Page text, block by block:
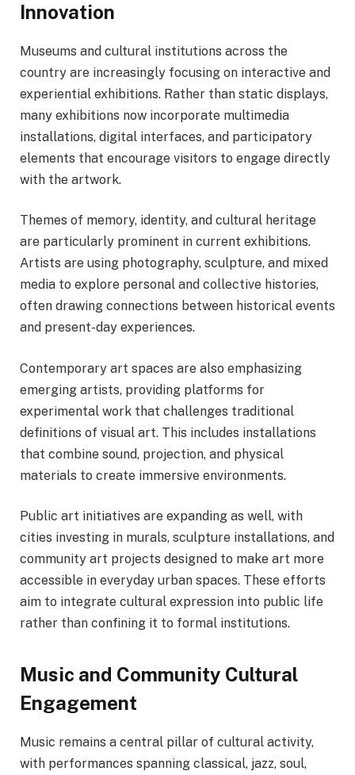
Innovation
Museums and cultural institutions across the
country are increasingly focusing on interactive and
experiential exhibitions. Rather than static displays,
many exhibitions now incorporate multimedia
installations, digital interfaces, and participatory
elements that encourage visitors to engage directly
with the artwork.
Themes of memory, identity, and cultural heritage
are particularly prominent in current exhibitions.
Artists are using photography, sculpture, and mixed
media to explore personal and collective histories,
often drawing connections between historical events
and present-day experiences.
Contemporary art spaces are also emphasizing
emerging artists, providing platforms for
experimental work that challenges traditional
definitions of visual art. This includes installations
that combine sound, projection, and physical
materials to create immersive environments.
Public art initiatives are expanding as well, with
cities investing in murals, sculpture installations, and
community art projects designed to make art more
accessible in everyday urban spaces. These efforts
aim to integrate cultural expression into public life
rather than confining it to formal institutions.
Music and Community Cultural
Engagement
Music remains a central pillar of cultural activity,
with performances spanning classical, jazz, soul,